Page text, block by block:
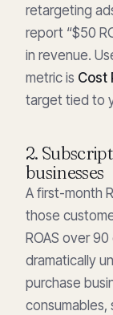
retargeting
report “$50
in revenue.
metric is Cost
target tied to
2.
businesses
A first-month
those
ROAS over
dramatically
purchase
consumables,